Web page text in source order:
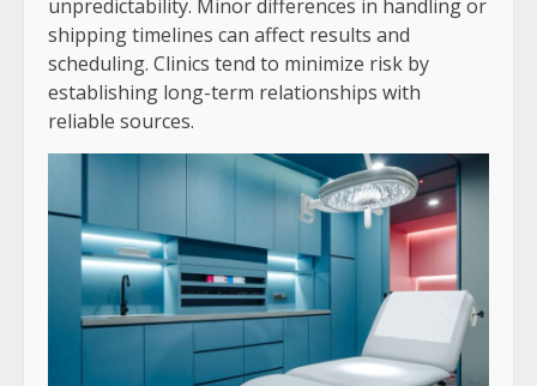
unpredictability. Minor differences in handling or
shipping timelines can affect results and
scheduling. Clinics tend to minimize risk by
establishing long-term relationships with
reliable sources.